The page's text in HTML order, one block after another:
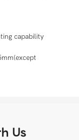
capability
Us